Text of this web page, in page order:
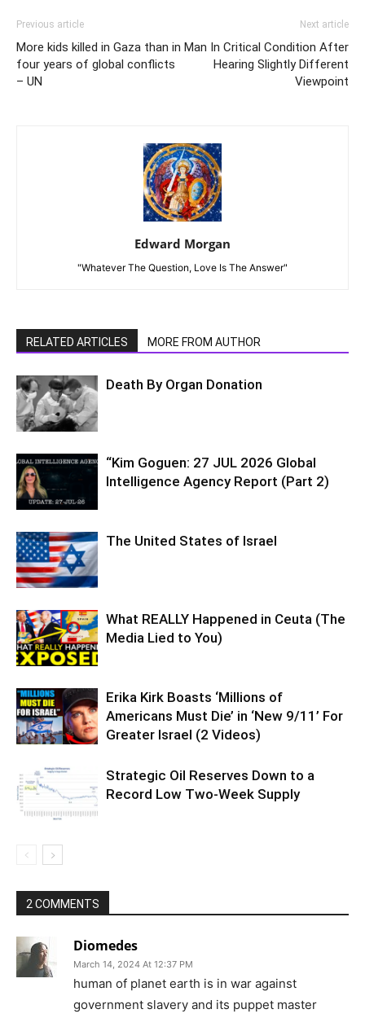
Previous article
More kids killed in Gaza than in
four years of global conflicts
– UN
Next article
Man In Critical Condition After
Hearing Slightly Different
Viewpoint
Edward Morgan
"Whatever The Question, Love Is The Answer"
RELATED ARTICLES MORE FROM AUTHOR
Death By Organ Donation
“Kim Goguen: 27 JUL 2026 Global
Intelligence Agency Report (Part 2)
The United States of Israel
What REALLY Happened in Ceuta (The
Media Lied to You)
Erika Kirk Boasts ‘Millions of
Americans Must Die’ in ‘New 9/11’ For
Greater Israel (2 Videos)
Strategic Oil Reserves Down to a
Record Low Two-Week Supply
2 COMMENTS
Diomedes
March 14, 2024 At 12:37 PM
human of planet earth is in war against
government slavery and its puppet master